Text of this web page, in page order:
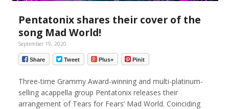
Pentatonix shares their cover of the
song Mad World!
September 19, 2020
Share Tweet Plus+ Pinit
Three-time Grammy Award-winning and multi-platinum-
selling acappella group Pentatonix releases their
arrangement of Tears for Fears’ Mad World. Coinciding